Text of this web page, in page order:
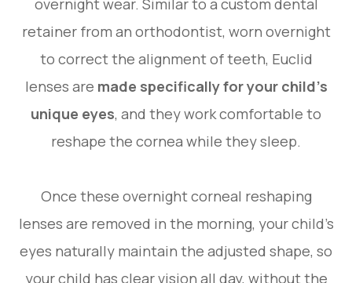
overnight wear. Similar to a custom dental
retainer from an orthodontist, worn overnight
to correct the alignment of teeth, Euclid
lenses are made specifically for your child’s
unique eyes, and they work comfortable to
reshape the cornea while they sleep.
Once these overnight corneal reshaping
lenses are removed in the morning, your child’s
eyes naturally maintain the adjusted shape, so
your child has clear vision all day, without the